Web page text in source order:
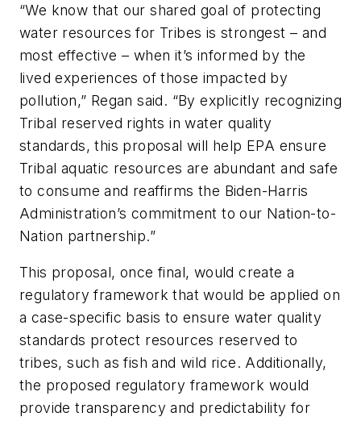
“We know that our shared goal of protecting
water resources for Tribes is strongest – and
most effective – when it’s informed by the
lived experiences of those impacted by
pollution,” Regan said. “By explicitly recognizing
Tribal reserved rights in water quality
standards, this proposal will help EPA ensure
Tribal aquatic resources are abundant and safe
to consume and reaffirms the Biden-Harris
Administration’s commitment to our Nation-to-
Nation partnership.”
This proposal, once final, would create a
regulatory framework that would be applied on
a case-specific basis to ensure water quality
standards protect resources reserved to
tribes, such as fish and wild rice. Additionally,
the proposed regulatory framework would
provide transparency and predictability for